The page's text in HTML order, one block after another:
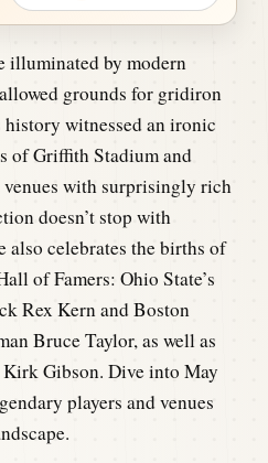
illuminated by modern
grounds for gridiron
witnessed an ironic
of Griffith Stadium and
with surprisingly rich
doesn’t stop with
also celebrates the births of
of Famers: Ohio State’s
Rex Kern and Boston
Bruce Taylor, as well as
Gibson. Dive into May
players and venues